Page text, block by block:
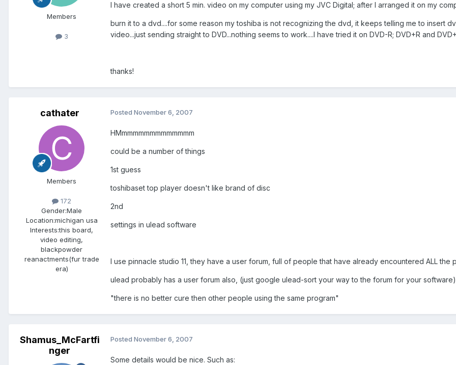
Members
3
I have created a short 5 min. video on my computer using my JVC Digital; after I arranged it on my
burn it to a dvd....for some reason my toshiba is not recognizing the dvd, it keeps telling me to insert
video...just sending straight to DVD...nothing seems to work....I have tried it on DVD-R; DVD+R and
thanks!
cathater
Members
172
Gender:Male
Location:michigan usa
Interests:this board,
video editing,
blackpowder
reanactments(fur trade
era)
Posted November 6, 2007
HMmmmmmmmmmmmmm
could be a number of things
1st guess
toshibaset top player doesn't like brand of disc
2nd
settings in ulead software
I use pinnacle studio 11, they have a user forum, full of people that have already encountered ALL the
ulead probably has a user forum also, (just google ulead-sort your way to the forum for your software)
"there is no better cure then other people using the same program"
Shamus_McFartfi
nger
Posted November 6, 2007
Some details would be nice. Such as: